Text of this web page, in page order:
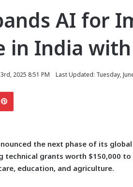
AI for
in India
2025 8:51 PM Last Updated: Tuesday,
Pinterest
the next phase of its
technical grants worth $150,000
education, and agriculture.